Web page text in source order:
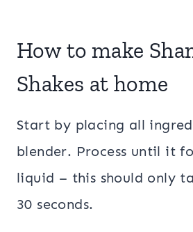
How to make
Shakes at home
Start by placing all
blender. Process until it
liquid – this should only
30 seconds.